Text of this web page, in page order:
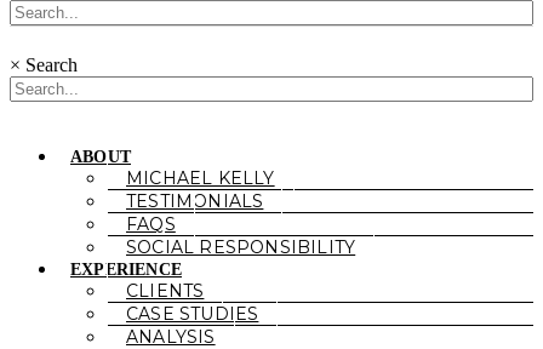
× Search
ABOUT
MICHAEL KELLY
TESTIMONIALS
FAQS
SOCIAL RESPONSIBILITY
EXPERIENCE
CLIENTS
CASE STUDIES
ANALYSIS